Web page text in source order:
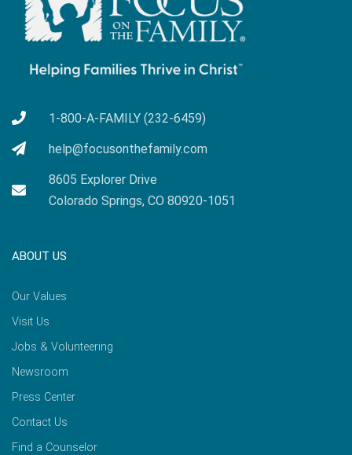
1-800-A-FAMILY (232-6459)
help@focusonthefamily.com
8605 Explorer Drive
Colorado Springs, CO 80920-1051
ABOUT US
Our Values
Visit Us
Jobs & Volunteering
Newsroom
Press Center
Contact Us
Find a Counselor